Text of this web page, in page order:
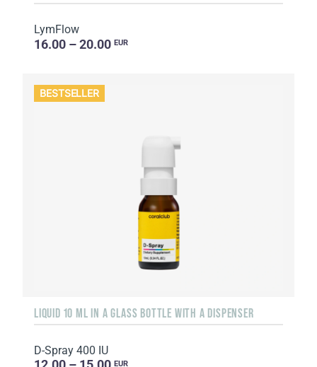
LymFlow
16.00 – 20.00 EUR
BESTSELLER
LIQUID 10 ML IN A GLASS BOTTLE WITH A DISPENSER
D-Spray 400 IU
EUR